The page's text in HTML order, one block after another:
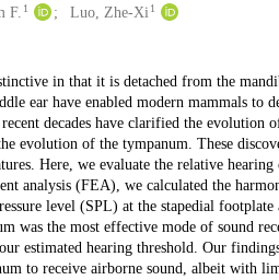
F. 1 Luo, Zhe-Xi 1
in that it is detached from the
ear have enabled modern mammals to
decades have clarified the evolution
evolution of the tympanum. These
Here, we evaluate the relative
analysis (FEA), we calculated the
level (SPL) at the stapedial
was the most effective mode of sound
estimated hearing threshold. Our
to receive airborne sound, albeit with